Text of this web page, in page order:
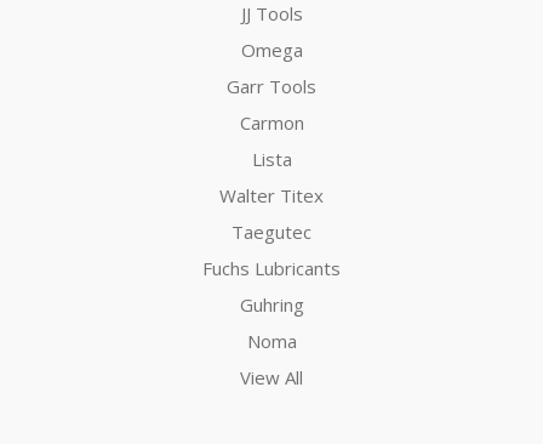
JJ Tools
Omega
Garr Tools
Carmon
Lista
Walter Titex
Taegutec
Fuchs Lubricants
Guhring
Noma
View All